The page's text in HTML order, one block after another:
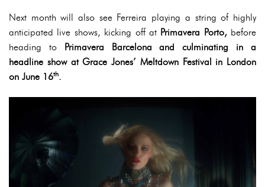
Next month will also see Ferreira playing a string of highly
anticipated live shows, kicking off at Primavera Porto,before
heading to Primavera Barcelona and culminating in a
headline show at Grace Jones’ Meltdown Festival in London
on June 16th.